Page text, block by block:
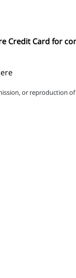
Credit Card for
or reproduction